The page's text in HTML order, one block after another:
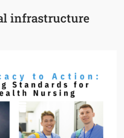
infrastructure